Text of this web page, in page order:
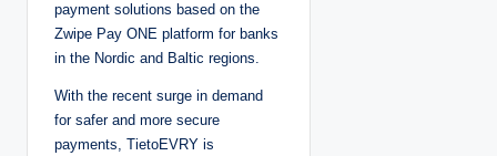
payment solutions based on the
Zwipe Pay ONE platform for banks
in the Nordic and Baltic regions.
With the recent surge in demand
for safer and more secure
payments, TietoEVRY is